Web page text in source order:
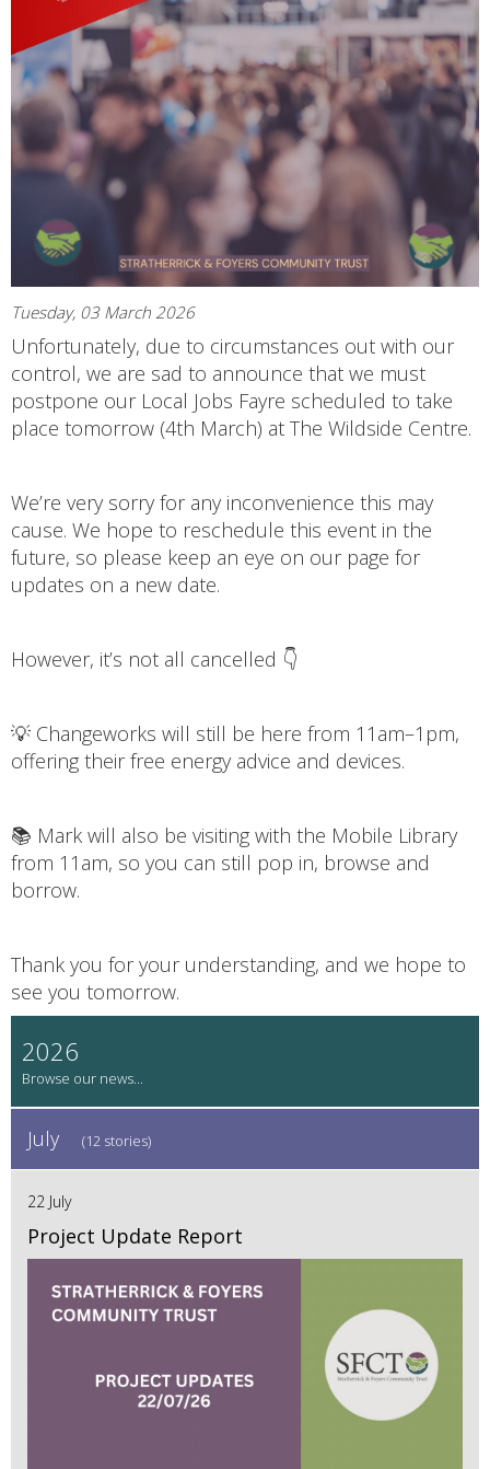
Tuesday, 03 March 2026
Unfortunately, due to circumstances out with our
control, we are sad to announce that we must
postpone our Local Jobs Fayre scheduled to take
place tomorrow (4th March) at The Wildside Centre.
We’re very sorry for any inconvenience this may
cause. We hope to reschedule this event in the
future, so please keep an eye on our page for
updates on a new date.
However, it’s not all cancelled 👇
💡 Changeworks will still be here from 11am–1pm,
offering their free energy advice and devices.
📚 Mark will also be visiting with the Mobile Library
from 11am, so you can still pop in, browse and
borrow.
Thank you for your understanding, and we hope to
see you tomorrow.
2026
July (12 stories)
22 July
Project Update Report